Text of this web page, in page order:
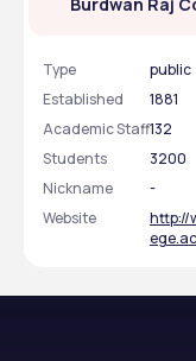
Type
public
Established
1881
Academic Staff132
Students
3200
Nickname
-
Website
http://